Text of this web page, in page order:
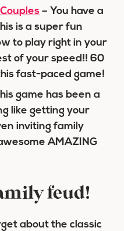
– You have a
is a super fun
to play right in your
of your speed!! 60
fast-paced game!
game has been a
like getting your
inviting family
AMAZING
feud!
about the classic